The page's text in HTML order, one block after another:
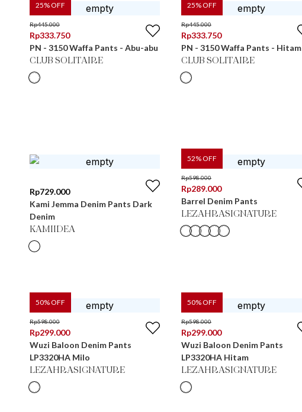
25% OFF
Rp445.000
Rp333.750
PN - 3150 Waffa Pants - Abu-abu
CLUB SOLITAIRE
25% OFF
Rp445.000
Rp333.750
PN - 3150 Waffa Pants - Hitam
CLUB SOLITAIRE
Rp729.000
Kami Jemma Denim Pants Dark
Denim
KAMIIDEA
52% OFF
Rp598.000
Rp289.000
Barrel Denim Pants
LEZAHRASIGNATURE
50% OFF
Rp598.000
Rp299.000
Wuzi Baloon Denim Pants
LP3320HA Milo
LEZAHRASIGNATURE
50% OFF
Rp598.000
Rp299.000
Wuzi Baloon Denim Pants
LP3320HA Hitam
LEZAHRASIGNATURE